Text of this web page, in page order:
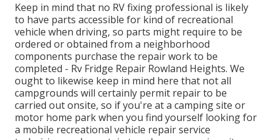
Keep in mind that no RV fixing professional is likely
to have parts accessible for kind of recreational
vehicle when driving, so parts might require to be
ordered or obtained from a neighborhood
components purchase the repair work to be
completed - Rv Fridge Repair Rowland Heights. We
ought to likewise keep in mind here that not all
campgrounds will certainly permit repair to be
carried out onsite, so if you're at a camping site or
motor home park when you find yourself looking for
a mobile recreational vehicle repair service